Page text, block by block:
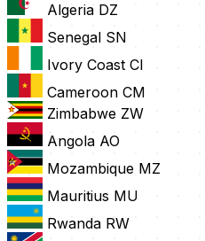
Algeria DZ
Senegal SN
Ivory Coast CI
Cameroon CM
Zimbabwe ZW
Angola AO
Mozambique MZ
Mauritius MU
Rwanda RW